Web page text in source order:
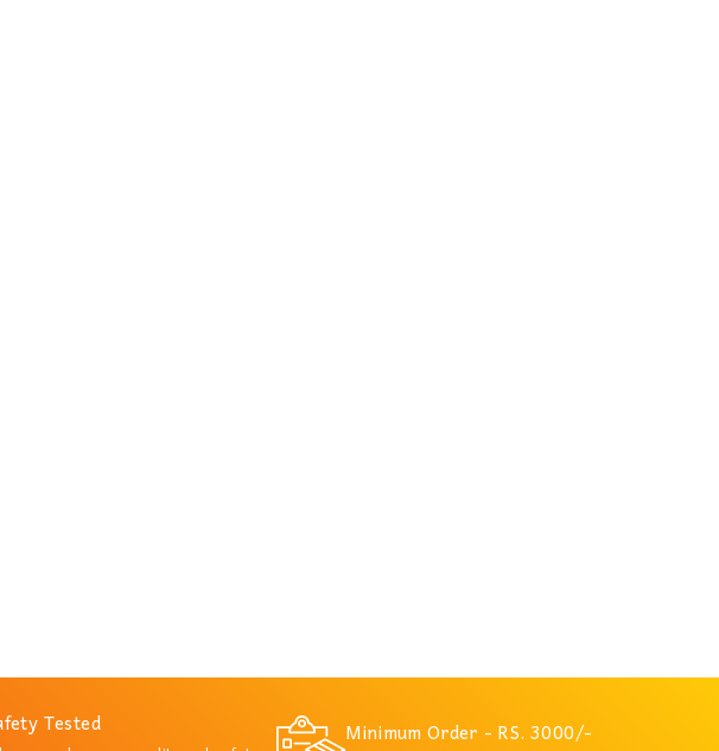
Tested Minimum Order - RS. 3000/-